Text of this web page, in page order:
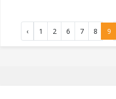
‹ 1 2 6 7 8 9